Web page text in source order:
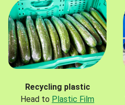
Recycling plastic
Head to Plastic Film